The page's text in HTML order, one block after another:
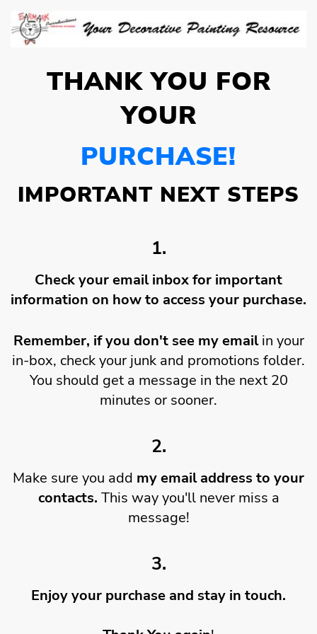
THANK YOU FOR
YOUR
PURCHASE!
IMPORTANT NEXT STEPS
1.
Check your email inbox for important
information on how to access your purchase.
Remember, if you don't see my emailin your
in-box, check your junk and promotions folder.
You should get a message in the next 20
minutes or sooner.
2.
Make sure you add my email address to your
contacts. This way you'll never miss a
message!
3.
Enjoy your purchase and stay in touch.